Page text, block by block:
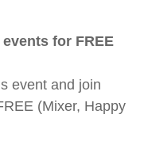
for FREE
event and join
(Mixer, Happy